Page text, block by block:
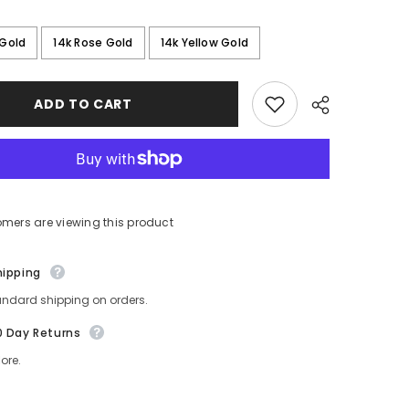
14k Rose Gold 14k Yellow Gold
ADD TO CART
are viewing this product
shipping on orders.
Day Returns